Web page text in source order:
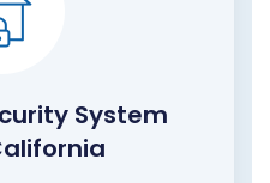
System